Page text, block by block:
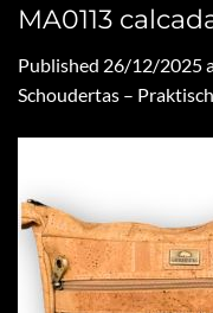
MA0113
Published 26/12/2025
Schoudertas –